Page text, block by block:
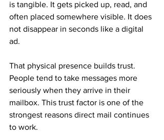
is tangible. It gets picked up, read, and
often placed somewhere visible. It does
not disappear in seconds like a digital
ad.
That physical presence builds trust.
People tend to take messages more
seriously when they arrive in their
mailbox. This trust factor is one of the
strongest reasons direct mail continues
to work.